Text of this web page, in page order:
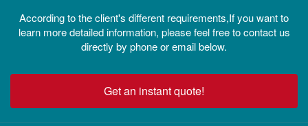
According to the client's different requirements,If you want to
learn more detailed information, please feel free to contact us
directly by phone or email below.
Get an instant quote!